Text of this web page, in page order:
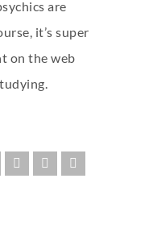
are
it’s super
on the web